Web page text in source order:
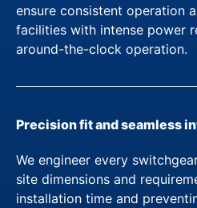
ensure consistent operation
facilities with intense power
around-the-clock operation.
Precision fit and seamless
We engineer every
site dimensions and
installation time and